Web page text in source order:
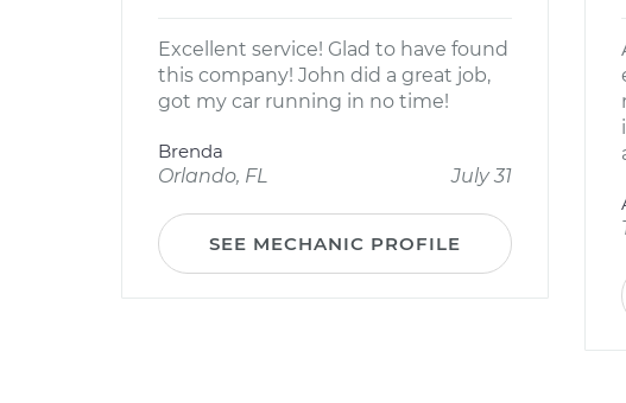
Excellent service! Glad to have found
this company! John did a great job,
got my car running in no time!
Brenda
Orlando, FL
July 31
SEE MECHANIC PROFILE